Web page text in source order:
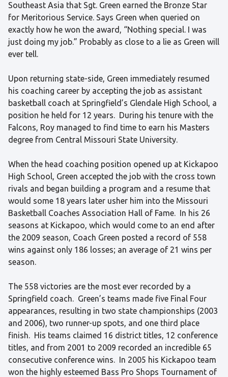
Southeast Asia that Sgt. Green earned the Bronze Star
for Meritorious Service. Says Green when queried on
exactly how he won the award, “Nothing special. I was
just doing my job.” Probably as close to a lie as Green will
ever tell.
Upon returning state-side, Green immediately resumed
his coaching career by accepting the job as assistant
basketball coach at Springfield’s Glendale High School, a
position he held for 12 years. During his tenure with the
Falcons, Roy managed to find time to earn his Masters
degree from Central Missouri State University.
When the head coaching position opened up at Kickapoo
High School, Green accepted the job with the cross town
rivals and began building a program and a resume that
would some 18 years later usher him into the Missouri
Basketball Coaches Association Hall of Fame. In his 26
seasons at Kickapoo, which would come to an end after
the 2009 season, Coach Green posted a record of 558
wins against only 186 losses; an average of 21 wins per
season.
The 558 victories are the most ever recorded by a
Springfield coach. Green’s teams made five Final Four
appearances, resulting in two state championships (2003
and 2006), two runner-up spots, and one third place
finish. His teams claimed 16 district titles, 12 conference
titles, and from 2001 to 2009 recorded an incredible 65
consecutive conference wins. In 2005 his Kickapoo team
won the highly esteemed Bass Pro Shops Tournament of